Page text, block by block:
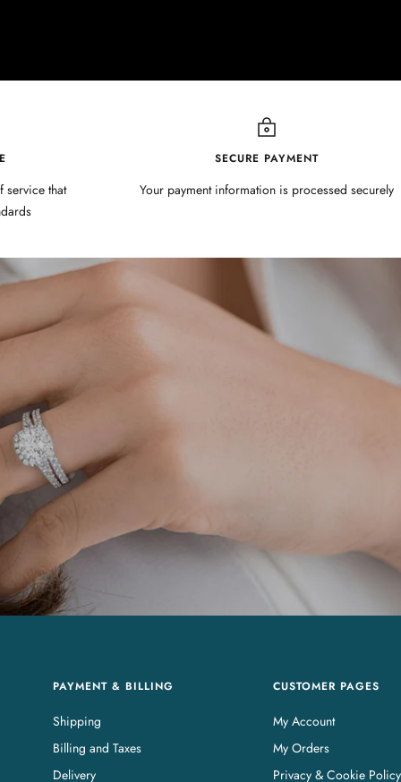
service that
SECURE PAYMENT
Your payment information is processed securely
PAYMENT & BILLING
Shipping
Billing and Taxes
Delivery
CUSTOMER PAGES
My Account
My Orders
Privacy & Cookie Policy